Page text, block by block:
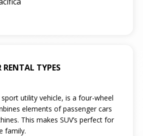
RENTAL TYPES
sport utility vehicle, is a four-wheel
elements of passenger cars
This makes SUV’s perfect for
family.